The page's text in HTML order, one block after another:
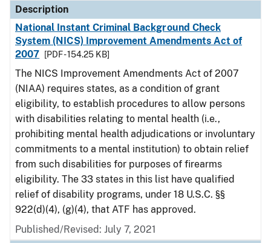
Description
National Instant Criminal Background Check
System (NICS) Improvement Amendments Act of
2007
[PDF - 154.25 KB]
The NICS Improvement Amendments Act of 2007
(NIAA) requires states, as a condition of grant
eligibility, to establish procedures to allow persons
with disabilities relating to mental health (i.e.,
prohibiting mental health adjudications or involuntary
commitments to a mental institution) to obtain relief
from such disabilities for purposes of firearms
eligibility. The 33 states in this list have qualified
relief of disability programs, under 18 U.S.C. §§
922(d)(4), (g)(4), that ATF has approved.
Published/Revised: July 7, 2021